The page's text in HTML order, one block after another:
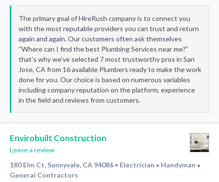
The primary goal of HireRush company is to connect you
with the most reputable providers you can trust and return
again and again. Our customers often ask themselves
“Where can I find the best Plumbing Services near me?”
that’s why we’ve selected 7 most trustworthy pros in San
Jose, CA from 16 available Plumbers ready to make the work
done for you. Our choice is based on numerous variables
including company reputation on the platform, experience
in the field and reviews from customers.
Envirobuilt Construction
Leave a review
180 Elm Ct, Sunnyvale, CA 94086 • Electrician • Handyman •
General Contractors